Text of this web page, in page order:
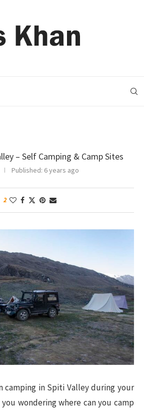
– Self Camping & Camp Sites
Published: 6 years ago
2
camping in Spiti Valley during your
wondering where can you camp